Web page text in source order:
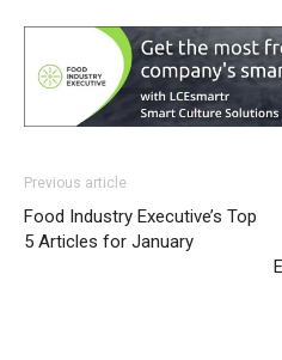
Previous article
Food Industry Executive’s Top
5 Articles for January